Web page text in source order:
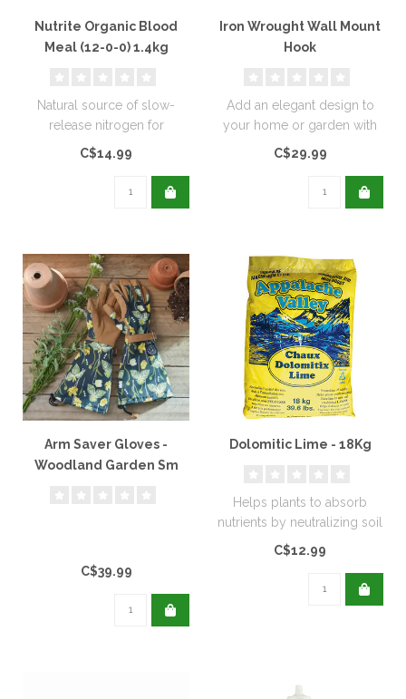
Nutrite Organic Blood
Meal (12-0-0) 1.4kg
Natural source of slow-
release nitrogen for
extended feeding, and
C$14.99
Iron Wrought Wall Mount
Hook
Add an elegant design to
your home or garden with
these wrought iron wall
C$29.99
Arm Saver Gloves -
Woodland Garden Sm
C$39.99
Dolomitic Lime - 18Kg
Helps plants to absorb
nutrients by neutralizing soil
acidity. Excellent for new..
C$12.99